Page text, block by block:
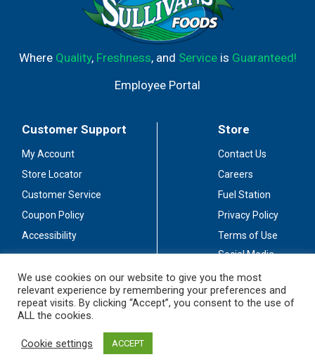
Where Quality, Freshness, and Serviceis Guaranteed!
Employee Portal
Customer Support
My Account
Store Locator
Customer Service
Coupon Policy
Accessibility
Store
Contact Us
Careers
Fuel Station
Privacy Policy
Terms of Use
Social Media
Stay Connected
We use cookies on our website to give you the most
relevant experience by remembering your preferences and
repeat visits. By clicking “Accept”, you consent to the use of
ALL the cookies.
Cookie settings ACCEPT